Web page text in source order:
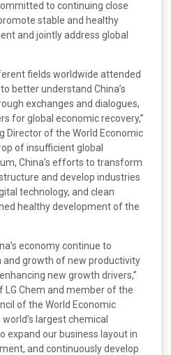
to continuing close
stable and healthy
and jointly address global
fields worldwide attended
better understand China’s
exchanges and dialogues,
for global economic recovery,”
Director of the World Economic
of insufficient global
China’s efforts to transform
and develop industries
technology, and clean
healthy development of the
economy continue to
growth of new productivity
new growth drivers,”
LG Chem and member of the
of the World Economic
largest chemical
expand our business layout in
and continuously develop